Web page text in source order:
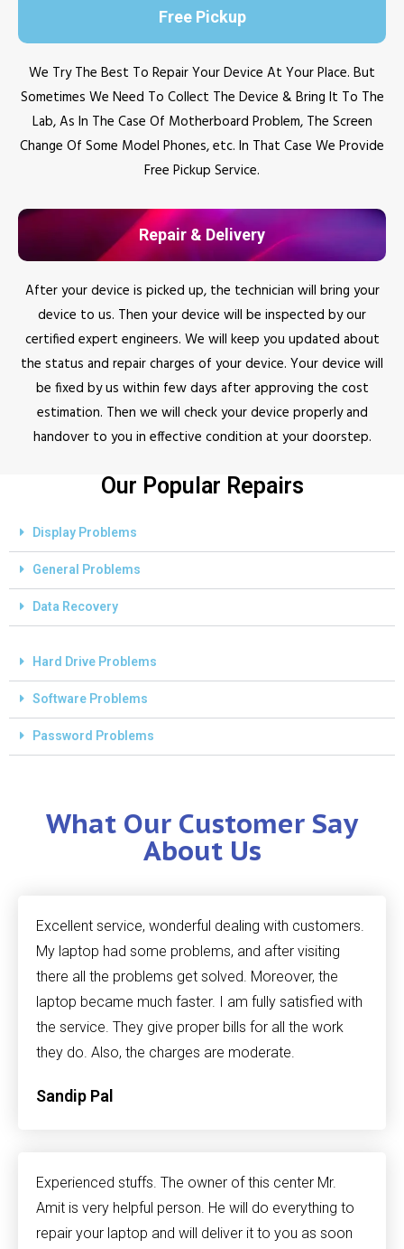
Free Pickup
We Try The Best To Repair Your Device At Your Place. But
Sometimes We Need To Collect The Device & Bring It To The
Lab, As In The Case Of Motherboard Problem, The Screen
Change Of Some Model Phones, etc. In That Case We Provide
Free Pickup Service.
Repair & Delivery
After your device is picked up, the technician will bring your
device to us. Then your device will be inspected by our
certified expert engineers. We will keep you updated about
the status and repair charges of your device. Your device will
be fixed by us within few days after approving the cost
estimation. Then we will check your device properly and
handover to you in effective condition at your doorstep.
Our Popular Repairs
Display Problems
General Problems
Data Recovery
Hard Drive Problems
Software Problems
Password Problems
What Our Customer Say
About Us
Excellent service, wonderful dealing with customers.
My laptop had some problems, and after visiting
there all the problems get solved. Moreover, the
laptop became much faster. I am fully satisfied with
the service. They give proper bills for all the work
they do. Also, the charges are moderate.
Sandip Pal
Experienced stuffs. The owner of this center Mr.
Amit is very helpful person. He will do everything to
repair your laptop and will deliver it to you as soon